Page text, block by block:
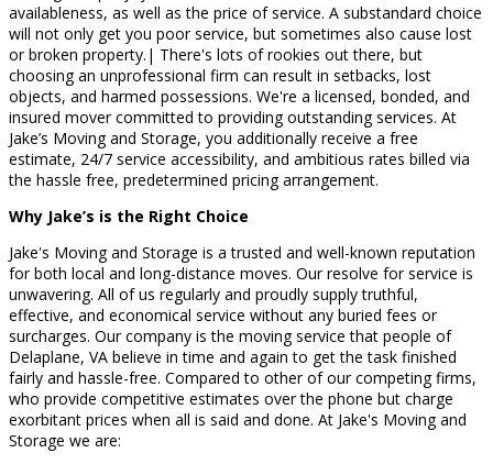
availableness, as well as the price of service. A substandard choice
will not only get you poor service, but sometimes also cause lost
or broken property.| There's lots of rookies out there, but
choosing an unprofessional firm can result in setbacks, lost
objects, and harmed possessions. We're a licensed, bonded, and
insured mover committed to providing outstanding services. At
Jake’s Moving and Storage, you additionally receive a free
estimate, 24/7 service accessibility, and ambitious rates billed via
the hassle free, predetermined pricing arrangement.
Why Jake’s is the Right Choice
Jake's Moving and Storage is a trusted and well-known reputation
for both local and long-distance moves. Our resolve for service is
unwavering. All of us regularly and proudly supply truthful,
effective, and economical service without any buried fees or
surcharges. Our company is the moving service that people of
Delaplane, VA believe in time and again to get the task finished
fairly and hassle-free. Compared to other of our competing firms,
who provide competitive estimates over the phone but charge
exorbitant prices when all is said and done. At Jake's Moving and
Storage we are: